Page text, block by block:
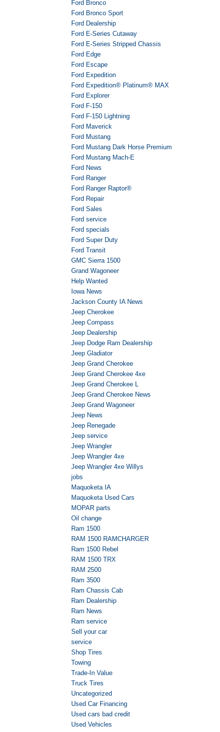
Ford Bronco
Ford Bronco Sport
Ford Dealership
Ford E-Series Cutaway
Ford E-Series Stripped Chassis
Ford Edge
Ford Escape
Ford Expedition
Ford Expedition® Platinum® MAX
Ford Explorer
Ford F-150
Ford F-150 Lightning
Ford Maverick
Ford Mustang
Ford Mustang Dark Horse Premium
Ford Mustang Mach-E
Ford News
Ford Ranger
Ford Ranger Raptor®
Ford Repair
Ford Sales
Ford service
Ford specials
Ford Super Duty
Ford Transit
GMC Sierra 1500
Grand Wagoneer
Help Wanted
Iowa News
Jackson County IA News
Jeep Cherokee
Jeep Compass
Jeep Dealership
Jeep Dodge Ram Dealership
Jeep Gladiator
Jeep Grand Cherokee
Jeep Grand Cherokee 4xe
Jeep Grand Cherokee L
Jeep Grand Cherokee News
Jeep Grand Wagoneer
Jeep News
Jeep Renegade
Jeep service
Jeep Wrangler
Jeep Wrangler 4xe
Jeep Wrangler 4xe Willys
jobs
Maquoketa IA
Maquoketa Used Cars
MOPAR parts
Oil change
Ram 1500
RAM 1500 RAMCHARGER
Ram 1500 Rebel
RAM 1500 TRX
RAM 2500
Ram 3500
Ram Chassis Cab
Ram Dealership
Ram News
Ram service
Sell your car
service
Shop Tires
Towing
Trade-In Value
Truck Tires
Uncategorized
Used Car Financing
Used cars bad credit
Used Vehicles